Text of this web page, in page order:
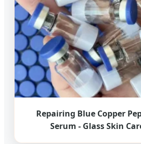
Repairing Blue Copper
Serum - Glass Skin